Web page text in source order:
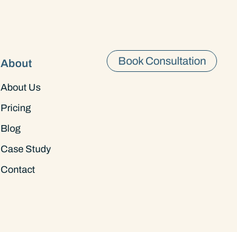
About
About Us
Pricing
Blog
Case Study
Contact
Book Consultation